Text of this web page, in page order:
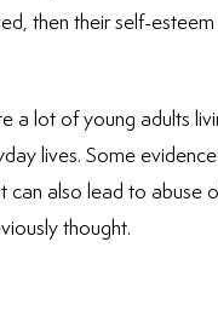
then their self-
lot of young adults
lives. Some
also lead to abuse
thought.